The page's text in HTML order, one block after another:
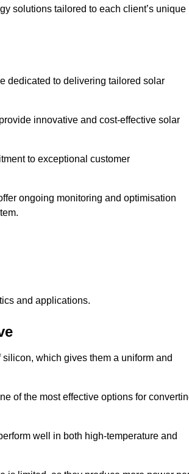
solutions tailored to each client’s unique
dedicated to delivering tailored solar
innovative and cost-effective solar
to exceptional customer
ongoing monitoring and optimisation
and applications.
which gives them a uniform and
of the most effective options for
well in both high-temperature and